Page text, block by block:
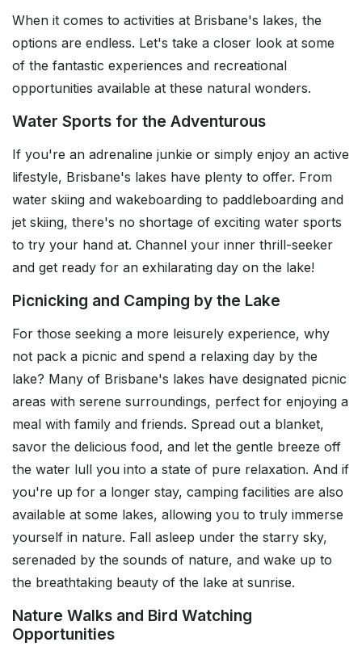
When it comes to activities at Brisbane's lakes, the
options are endless. Let's take a closer look at some
of the fantastic experiences and recreational
opportunities available at these natural wonders.
Water Sports for the Adventurous
If you're an adrenaline junkie or simply enjoy an active
lifestyle, Brisbane's lakes have plenty to offer. From
water skiing and wakeboarding to paddleboarding and
jet skiing, there's no shortage of exciting water sports
to try your hand at. Channel your inner thrill-seeker
and get ready for an exhilarating day on the lake!
Picnicking and Camping by the Lake
For those seeking a more leisurely experience, why
not pack a picnic and spend a relaxing day by the
lake? Many of Brisbane's lakes have designated picnic
areas with serene surroundings, perfect for enjoying a
meal with family and friends. Spread out a blanket,
savor the delicious food, and let the gentle breeze off
the water lull you into a state of pure relaxation. And if
you're up for a longer stay, camping facilities are also
available at some lakes, allowing you to truly immerse
yourself in nature. Fall asleep under the starry sky,
serenaded by the sounds of nature, and wake up to
the breathtaking beauty of the lake at sunrise.
Nature Walks and Bird Watching
Opportunities